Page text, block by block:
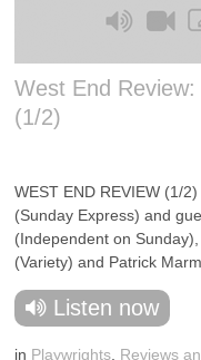
West End
(1/2)
WEST END REVIEW (1/
(Sunday Express) and
(Independent on
(Variety) and Patrick
Listen now
in Playwrights Reviews